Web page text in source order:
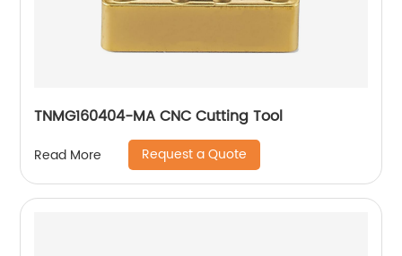
TNMG160404-MA CNC Cutting Tool
Read More Request a Quote